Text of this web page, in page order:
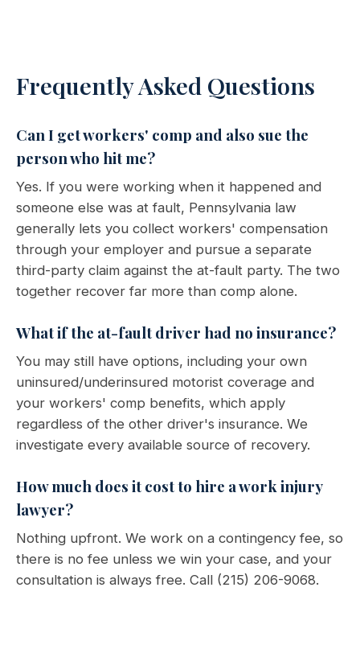
Frequently Asked Questions
Can I get workers' comp and also sue the
person who hit me?
Yes. If you were working when it happened and
someone else was at fault, Pennsylvania law
generally lets you collect workers' compensation
through your employer and pursue a separate
third-party claim against the at-fault party. The two
together recover far more than comp alone.
What if the at-fault driver had no insurance?
You may still have options, including your own
uninsured/underinsured motorist coverage and
your workers' comp benefits, which apply
regardless of the other driver's insurance. We
investigate every available source of recovery.
How much does it cost to hire a work injury
lawyer?
Nothing upfront. We work on a contingency fee, so
there is no fee unless we win your case, and your
consultation is always free. Call (215) 206-9068.